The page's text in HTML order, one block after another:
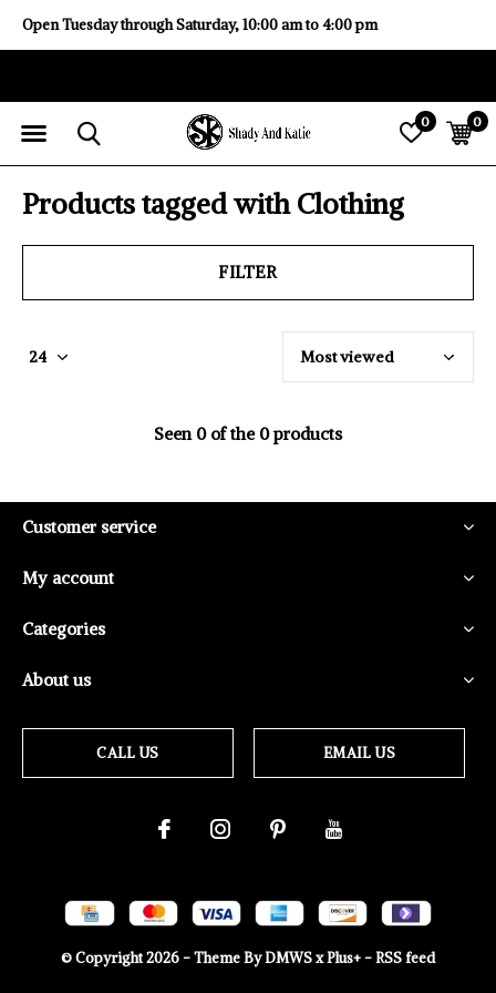
0 0
Open Tuesday through Saturday, 10:00 am to 4:00 pm
Products tagged with Clothing
FILTER
Seen 0 of the 0 products
Customer service
My account
Categories
About us
CALL US EMAIL US
© Copyright2026- Theme ByDMWSxPlus+-RSS feed